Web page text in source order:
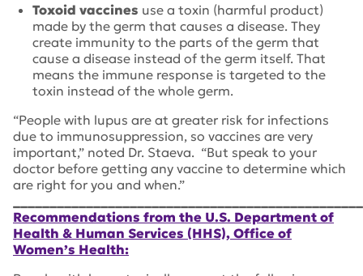
Toxoid vaccines use a toxin (harmful product)
made by the germ that causes a disease. They
create immunity to the parts of the germ that
cause a disease instead of the germ itself. That
means the immune response is targeted to the
toxin instead of the whole germ.
“People with lupus are at greater risk for infections
due to immunosuppression, so vaccines are very
important,” noted Dr. Staeva. “But speak to your
doctor before getting any vaccine to determine which
are right for you and when.”
Recommendations from the U.S. Department of
Health & Human Services (HHS), Office of
Women’s Health: